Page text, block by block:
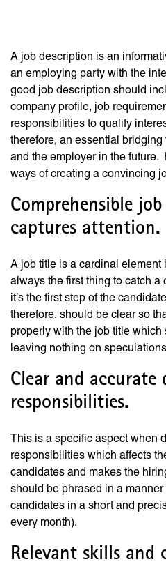
A job description is an
an employing party with the
good job description should
company profile, job
responsibilities to qualify
therefore, an essential
and the employer in the future.
ways of creating a convincing
Comprehensible
captures attention.
A job title is a cardinal element
always the first thing to catch a
it’s the first step of the
therefore, should be clear so
properly with the job title
leaving nothing on
Clear and accurate
responsibilities.
This is a specific aspect when
responsibilities which affects
candidates and makes the
should be phrased in a
candidates in a short and
every month).
Relevant skills and